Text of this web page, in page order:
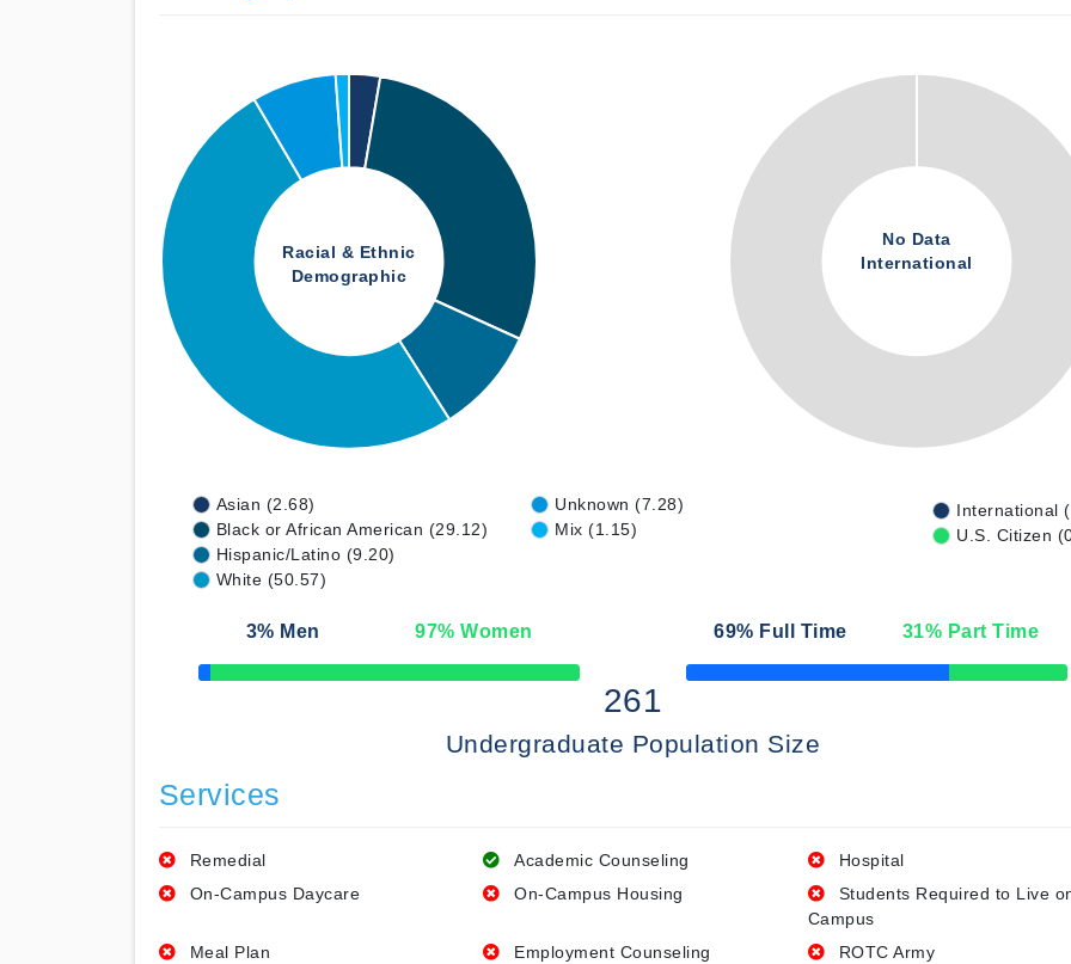
Racial & Ethnic
Demographic
No Data
International
Asian (2.68)
Black or African American (29.12)
Hispanic/Latino (9.20)
White (50.57)
Unknown (7.28)
Mix (1.15)
International
U.S. Citizen
3% Men 97% Women
50% Complete
69% Full Time 31% Part Time
50% Complete
261
Undergraduate Population Size
Services
Remedial Academic Counseling
Hospital
On-Campus Daycare
On-Campus Housing
Students Required to Live
Campus
Meal Plan
Employment Counseling
ROTC Army